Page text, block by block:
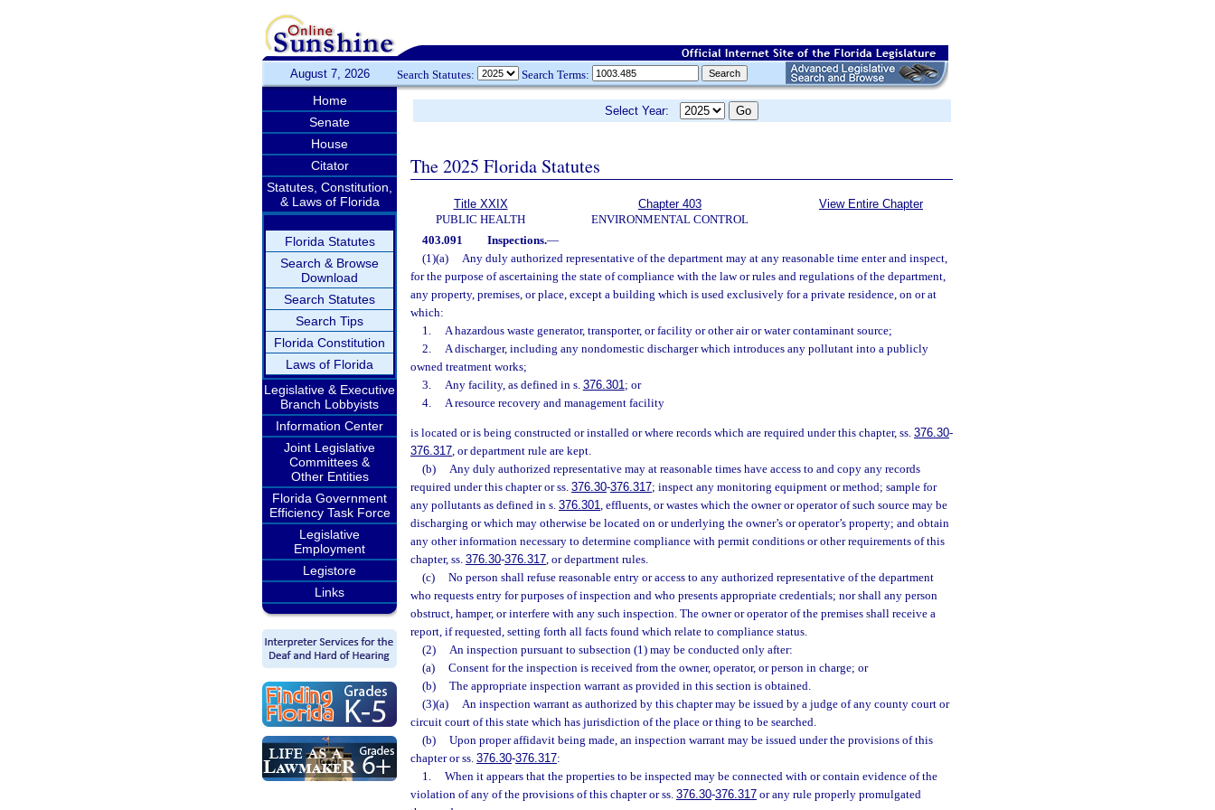
August 7, 2026 Search Statutes: Search Terms:
Home
Senate
House
Citator
Statutes, Constitution,
& Laws of Florida
Florida Statutes
Search & Browse
Download
Search Statutes
Search Tips
Florida Constitution
Laws of Florida
Legislative & Executive
Branch Lobbyists
Information Center
Joint Legislative
Committees &
Other Entities
Florida Government
Efficiency Task Force
Legislative
Employment
Legistore
Links
Select Year:
The 2025 Florida Statutes
Title XXIX
PUBLIC HEALTH
Chapter 403
ENVIRONMENTAL CONTROL
View Entire Chapter
403.091 Inspections.—
(1)(a)
Any duly authorized representative of the department may at any reasonable time enter and inspect,
for the purpose of ascertaining the state of compliance with the law or rules and regulations of the department,
any property, premises, or place, except a building which is used exclusively for a private residence, on or at
which:
1.
A hazardous waste generator, transporter, or facility or other air or water contaminant source;
2.
A discharger, including any nondomestic discharger which introduces any pollutant into a publicly
owned treatment works;
3.
Any facility, as defined in s. 376.301; or
4.
A resource recovery and management facility
is located or is being constructed or installed or where records which are required under this chapter, ss. 376.30-
376.317, or department rule are kept.
(b)
Any duly authorized representative may at reasonable times have access to and copy any records
required under this chapter or ss. 376.30-376.317; inspect any monitoring equipment or method; sample for
any pollutants as defined in s. 376.301, effluents, or wastes which the owner or operator of such source may be
discharging or which may otherwise be located on or underlying the owner’s or operator’s property; and obtain
any other information necessary to determine compliance with permit conditions or other requirements of this
chapter, ss. 376.30-376.317, or department rules.
(c)
No person shall refuse reasonable entry or access to any authorized representative of the department
who requests entry for purposes of inspection and who presents appropriate credentials; nor shall any person
obstruct, hamper, or interfere with any such inspection. The owner or operator of the premises shall receive a
report, if requested, setting forth all facts found which relate to compliance status.
(2)
An inspection pursuant to subsection (1) may be conducted only after:
(a)
Consent for the inspection is received from the owner, operator, or person in charge; or
(b)
The appropriate inspection warrant as provided in this section is obtained.
(3)(a)
An inspection warrant as authorized by this chapter may be issued by a judge of any county court or
circuit court of this state which has jurisdiction of the place or thing to be searched.
(b)
Upon proper affidavit being made, an inspection warrant may be issued under the provisions of this
chapter or ss. 376.30-376.317:
1.
When it appears that the properties to be inspected may be connected with or contain evidence of the
violation of any of the provisions of this chapter or ss. 376.30-376.317 or any rule properly promulgated